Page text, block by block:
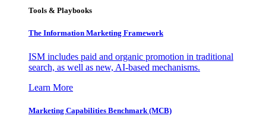
Tools & Playbooks
The Information Marketing Framework
ISM includes paid and organic promotion in traditional
search, as well as new, AI-based mechanisms.
Learn More
Marketing Capabilities Benchmark (MCB)